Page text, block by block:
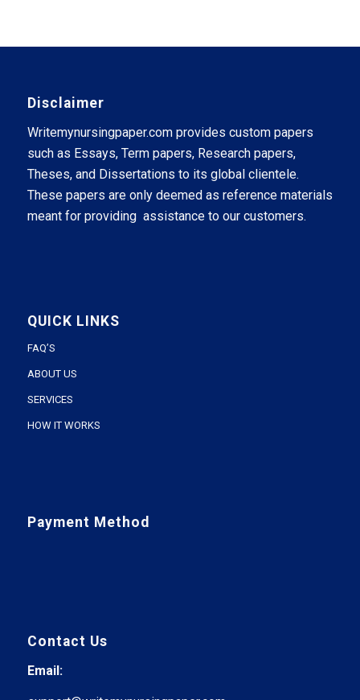
Disclaimer
Writemynursingpaper.com provides custom papers
such as Essays, Term papers, Research papers,
Theses, and Dissertations to its global clientele.
These papers are only deemed as reference materials
meant for providing assistance to our customers.
QUICK LINKS
FAQ’S
ABOUT US
SERVICES
HOW IT WORKS
Payment Method
Contact Us
Email: